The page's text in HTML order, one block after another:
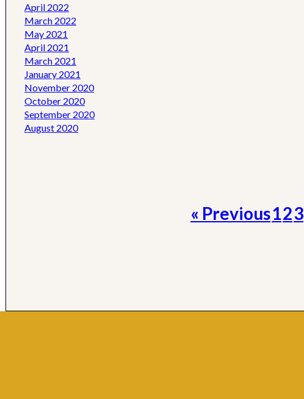
April 2022
March 2022
May 2021
April 2021
March 2021
January 2021
November 2020
October 2020
September 2020
August 2020
« Previous123